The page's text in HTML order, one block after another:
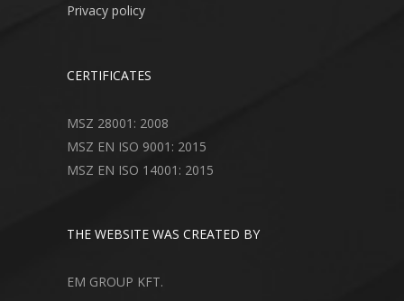
Privacy policy
CERTIFICATES
MSZ 28001: 2008
MSZ EN ISO 9001: 2015
MSZ EN ISO 14001: 2015
THE WEBSITE WAS CREATED BY
EM GROUP KFT.